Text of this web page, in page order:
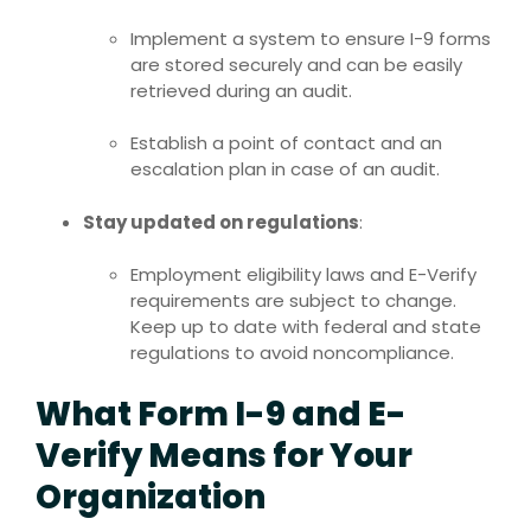
Implement a system to ensure I-9 forms
are stored securely and can be easily
retrieved during an audit.
Establish a point of contact and an
escalation plan in case of an audit.
Stay updated on regulations:
Employment eligibility laws and E-Verify
requirements are subject to change.
Keep up to date with federal and state
regulations to avoid noncompliance.
What Form I-9 and E-
Verify Means for Your
Organization